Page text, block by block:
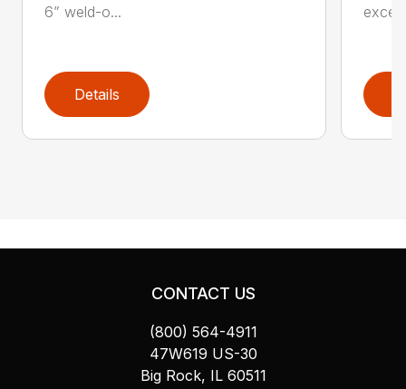
6” weld-o...
Details
CONTACT US
(800) 564-4911
47W619 US-30
Big Rock, IL 60511